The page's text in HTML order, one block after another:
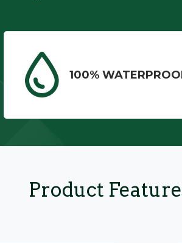
100%
Product